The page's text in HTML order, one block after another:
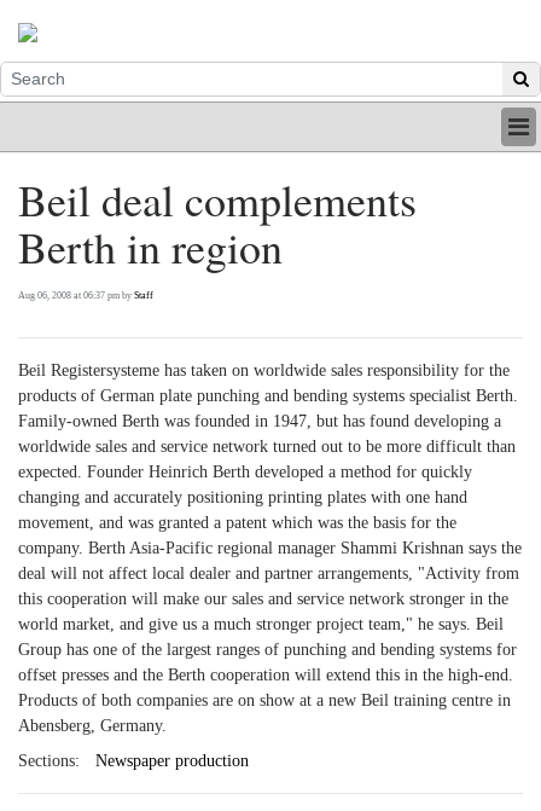
INDUSTRY
PRINT
BE A MEMBER
Beil deal complements
Berth in region
Aug 06, 2008 at 06:37 pm by Staff
Beil Registersysteme has taken on worldwide sales responsibility for the
products of German plate punching and bending systems specialist Berth.
Family-owned Berth was founded in 1947, but has found developing a
worldwide sales and service network turned out to be more difficult than
expected. Founder Heinrich Berth developed a method for quickly
changing and accurately positioning printing plates with one hand
movement, and was granted a patent which was the basis for the
company. Berth Asia-Pacific regional manager Shammi Krishnan says the
deal will not affect local dealer and partner arrangements, "Activity from
this cooperation will make our sales and service network stronger in the
world market, and give us a much stronger project team," he says. Beil
Group has one of the largest ranges of punching and bending systems for
offset presses and the Berth cooperation will extend this in the high-end.
Products of both companies are on show at a new Beil training centre in
Abensberg, Germany.
Sections:
Newspaper production